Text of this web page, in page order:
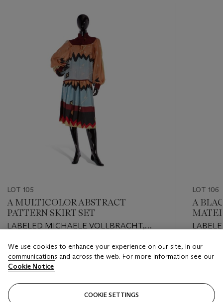
item_current_of_total_txt
LOT 105
A MULTICOLOR ABSTRACT
PATTERN SKIRT SET
LABELED MICHAELE VOLLBRACHT,
Estimate
USD 200 - USD 300
LOT 106
A
Estimate
USD
We use cookies to enhance your experience on our site, in our
communications and across the web. For more information see our
Cookie Notice
COOKIE SETTINGS